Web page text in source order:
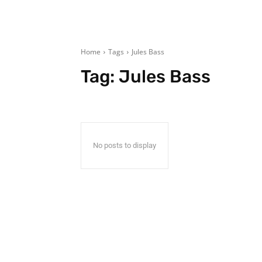
Home Tags Jules Bass
Tag: Jules Bass
No posts to display